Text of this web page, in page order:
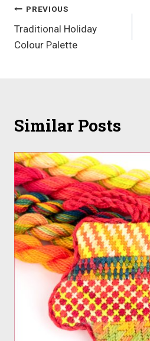
Post
navigation
PREVIOUS
Traditional Holiday
Colour Palette
Similar Posts